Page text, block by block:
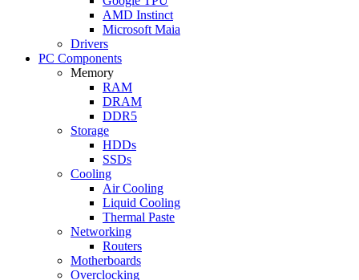
AMD Instinct
Microsoft Maia
Drivers
PC Components
Memory
RAM
DRAM
DDR5
Storage
HDDs
SSDs
Cooling
Air Cooling
Liquid Cooling
Thermal Paste
Networking
Routers
Motherboards
Overclocking